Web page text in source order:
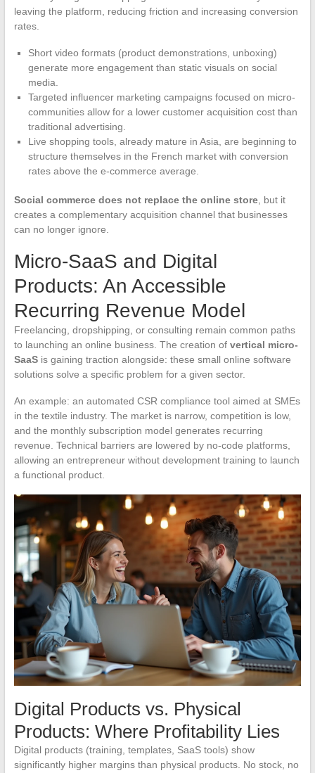
leaving the platform, reducing friction and increasing conversion
rates.
Short video formats (product demonstrations, unboxing)
generate more engagement than static visuals on social
media.
Targeted influencer marketing campaigns focused on micro-
communities allow for a lower customer acquisition cost than
traditional advertising.
Live shopping tools, already mature in Asia, are beginning to
structure themselves in the French market with conversion
rates above the e-commerce average.
Social commerce does not replace the online store, but it
creates a complementary acquisition channel that businesses
can no longer ignore.
Micro-SaaS and Digital
Products: An Accessible
Recurring Revenue Model
Freelancing, dropshipping, or consulting remain common paths
to launching an online business. The creation of vertical micro-
SaaSis gaining traction alongside: these small online software
solutions solve a specific problem for a given sector.
An example: an automated CSR compliance tool aimed at SMEs
in the textile industry. The market is narrow, competition is low,
and the monthly subscription model generates recurring
revenue. Technical barriers are lowered by no-code platforms,
allowing an entrepreneur without development training to launch
a functional product.
Digital Products vs. Physical
Products: Where Profitability Lies
Digital products (training, templates, SaaS tools) show
significantly higher margins than physical products. No stock, no